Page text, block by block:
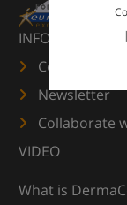
INFORMATION
Contact us
Newsletter
Collaborate
VIDEO
What is